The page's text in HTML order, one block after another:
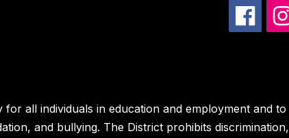
all individuals in education and employment and to
and bullying. The District prohibits discrimination,